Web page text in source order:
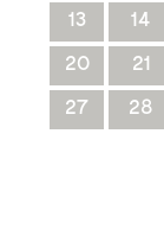
13 14
20
21
27
28